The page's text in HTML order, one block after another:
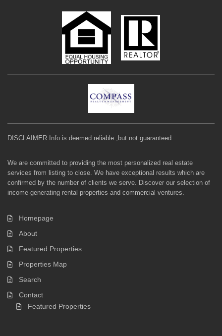
DISCLAIMER Info is deemed reliable ,but not guaranteed
We are committed to providing the most personalized real estate
services from listing to close. We have exceptional results which are
confirmed by the number of clients we serve. Discover our selection of
income-generating rental properties and commercial ventures.
Homepage
About
Featured Properties
Properties Map
Search
Contact
Featured Properties